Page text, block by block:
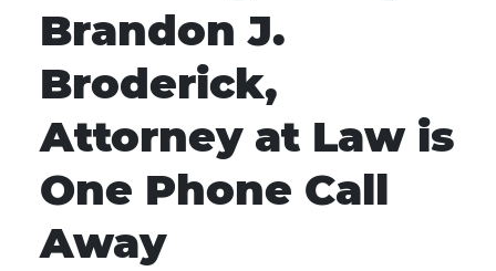
Brandon J.
Broderick,
Attorney at Law is
One Phone Call
Away